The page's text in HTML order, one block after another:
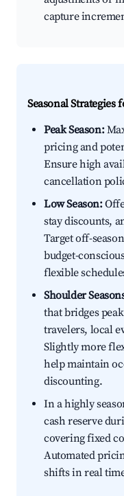
capture
Seasonal
Peak Season:
pricing and
Ensure high
cancellation
Low Season:
stay discounts,
Target off-
budget-
flexible
Shoulder
that bridges
travelers, local
Slightly more
help maintain
discounting.
In a highly
cash reserve
covering fixed
Automated
shifts in real